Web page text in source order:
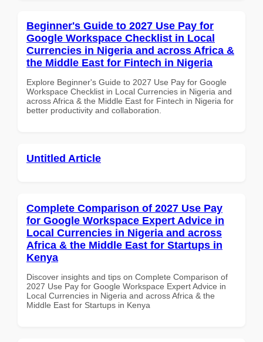
Beginner's Guide to 2027 Use Pay for
Google Workspace Checklist in Local
Currencies in Nigeria and across Africa &
the Middle East for Fintech in Nigeria
Explore Beginner's Guide to 2027 Use Pay for Google
Workspace Checklist in Local Currencies in Nigeria and
across Africa & the Middle East for Fintech in Nigeria for
better productivity and collaboration.
Untitled Article
Complete Comparison of 2027 Use Pay
for Google Workspace Expert Advice in
Local Currencies in Nigeria and across
Africa & the Middle East for Startups in
Kenya
Discover insights and tips on Complete Comparison of
2027 Use Pay for Google Workspace Expert Advice in
Local Currencies in Nigeria and across Africa & the
Middle East for Startups in Kenya